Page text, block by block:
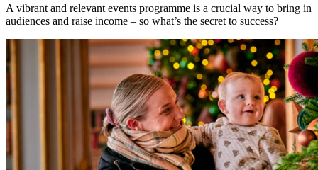
A vibrant and relevant events programme is a crucial way to bring in
audiences and raise income – so what’s the secret to success?